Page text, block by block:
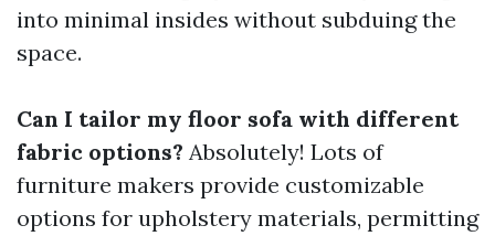
into minimal insides without subduing the
space.
Can I tailor my floor sofa with different
fabric options? Absolutely! Lots of
furniture makers provide customizable
options for upholstery materials, permitting